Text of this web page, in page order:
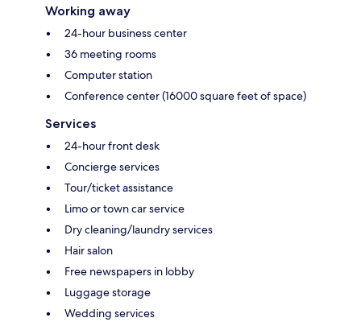
Working away
24-hour business center
36 meeting rooms
Computer station
Conference center (16000 square feet of space)
Services
24-hour front desk
Concierge services
Tour/ticket assistance
Limo or town car service
Dry cleaning/laundry services
Hair salon
Free newspapers in lobby
Luggage storage
Wedding services